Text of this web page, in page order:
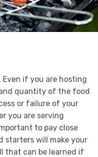
if you are hosting
quantity of the food
or failure of your
you are serving
to pay close
starters will make your
that can be learned if